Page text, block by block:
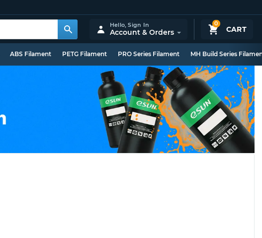
0
CART
Hello,Sign In
Account & Orders
ABS Filament PETG Filament PRO Series Filament MH Build Series